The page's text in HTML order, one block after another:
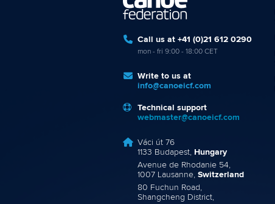
Call us at +41 (0)21 612 0290
mon - fri 9:00 - 18:00 CET
Write to us at
info@canoeicf.com
Technical support
webmaster@canoeicf.com
Váci út 76
1133 Budapest, Hungary
Avenue de Rhodanie 54,
1007 Lausanne, Switzerland
80 Fuchun Road,
Shangcheng District,